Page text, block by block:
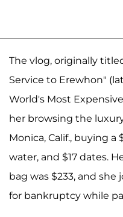
The vlog, originally
Service to Erewhon"
World's Most
her browsing the
Monica, Calif., buying a
water, and $17 dates.
bag was $233, and
for bankruptcy while